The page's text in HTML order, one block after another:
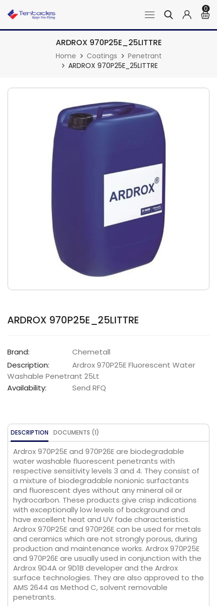
0
ARDROX 970P25E_25LITTRE
Home Coatings
Penetrant
ARDROX 970P25E_25LITTRE
ARDROX 970P25E_25LITTRE
Brand:
Chemetall
Description:
Ardrox 970P25E Fluorescent Water
Washable Penetrant 25Lt
Availability:
Send RFQ
DESCRIPTION DOCUMENTS (1)
Ardrox 970P25E and 970P26E are biodegradable
water washable fluorescent penetrants with
respective sensitivity levels 3 and 4. They consist of
a mixture of biodegradable nonionic surfactants
and fluorescent dyes without any mineral oil or
hydrocarbon. These products give crisp indications
with exceptionally low levels of background and
have excellent heat and UV fade characteristics.
Ardrox 970P25E and 970P26E can be used for metals
and ceramics which are not strongly porous, during
production and maintenance works. Ardrox 970P25E
and 970P26E are usually used in conjunction with the
Ardrox 9D4A or 9D1B developer and the Ardrox
surface technologies. They are also approved to the
AMS 2644 as Method C, solvent removable
penetrants.